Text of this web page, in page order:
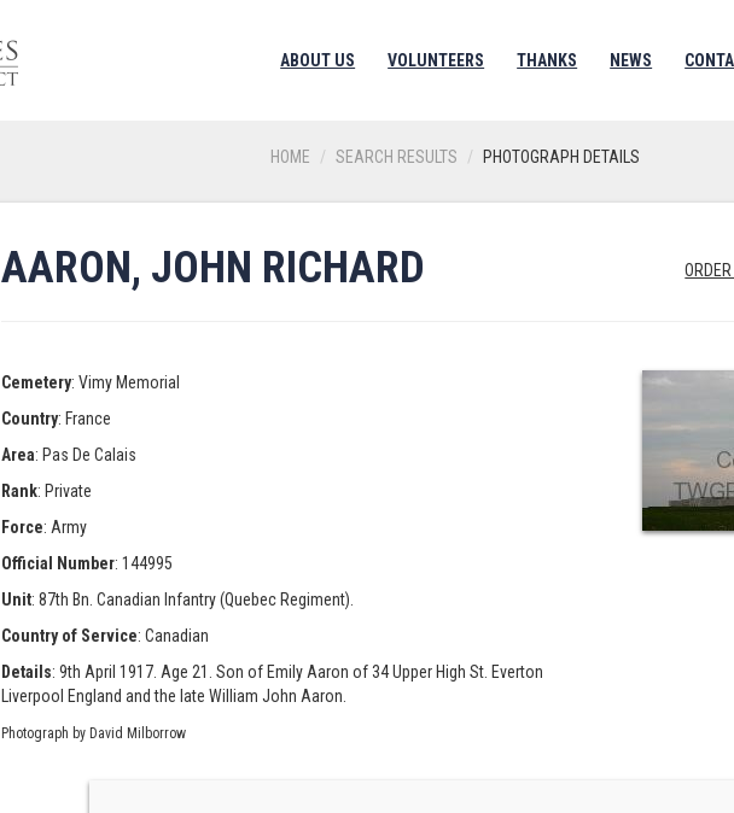
ABOUT US VOLUNTEERS THANKS NEWS
HOME SEARCH RESULTS PHOTOGRAPH DETAILS
AARON, JOHN RICHARD
Cemetery: Vimy Memorial
Country: France
Area: Pas De Calais
Rank: Private
Force: Army
Official Number: 144995
Unit: 87th Bn. Canadian Infantry (Quebec Regiment).
Country of Service: Canadian
Details: 9th April 1917. Age 21. Son of Emily Aaron of 34 Upper High St. Everton
Liverpool England and the late William John Aaron.
Photograph by David Milborrow